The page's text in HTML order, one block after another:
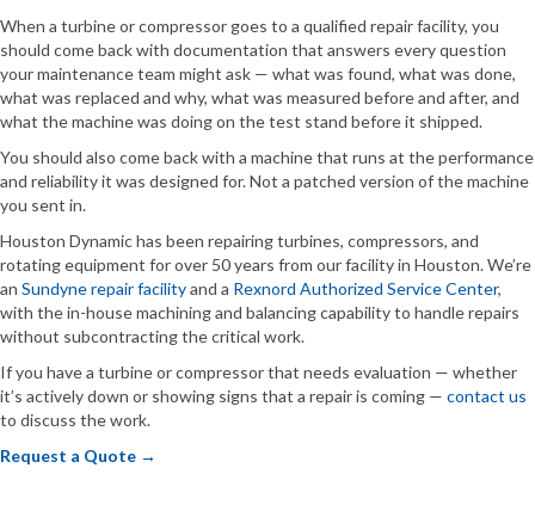
When a turbine or compressor goes to a qualified repair facility, you
should come back with documentation that answers every question
your maintenance team might ask — what was found, what was done,
what was replaced and why, what was measured before and after, and
what the machine was doing on the test stand before it shipped.
You should also come back with a machine that runs at the performance
and reliability it was designed for. Not a patched version of the machine
you sent in.
Houston Dynamic has been repairing turbines, compressors, and
rotating equipment for over 50 years from our facility in Houston. We’re
an Sundyne repair facilityand a Rexnord Authorized Service Center,
with the in-house machining and balancing capability to handle repairs
without subcontracting the critical work.
If you have a turbine or compressor that needs evaluation — whether
it’s actively down or showing signs that a repair is coming — contact us
to discuss the work.
Request a Quote →